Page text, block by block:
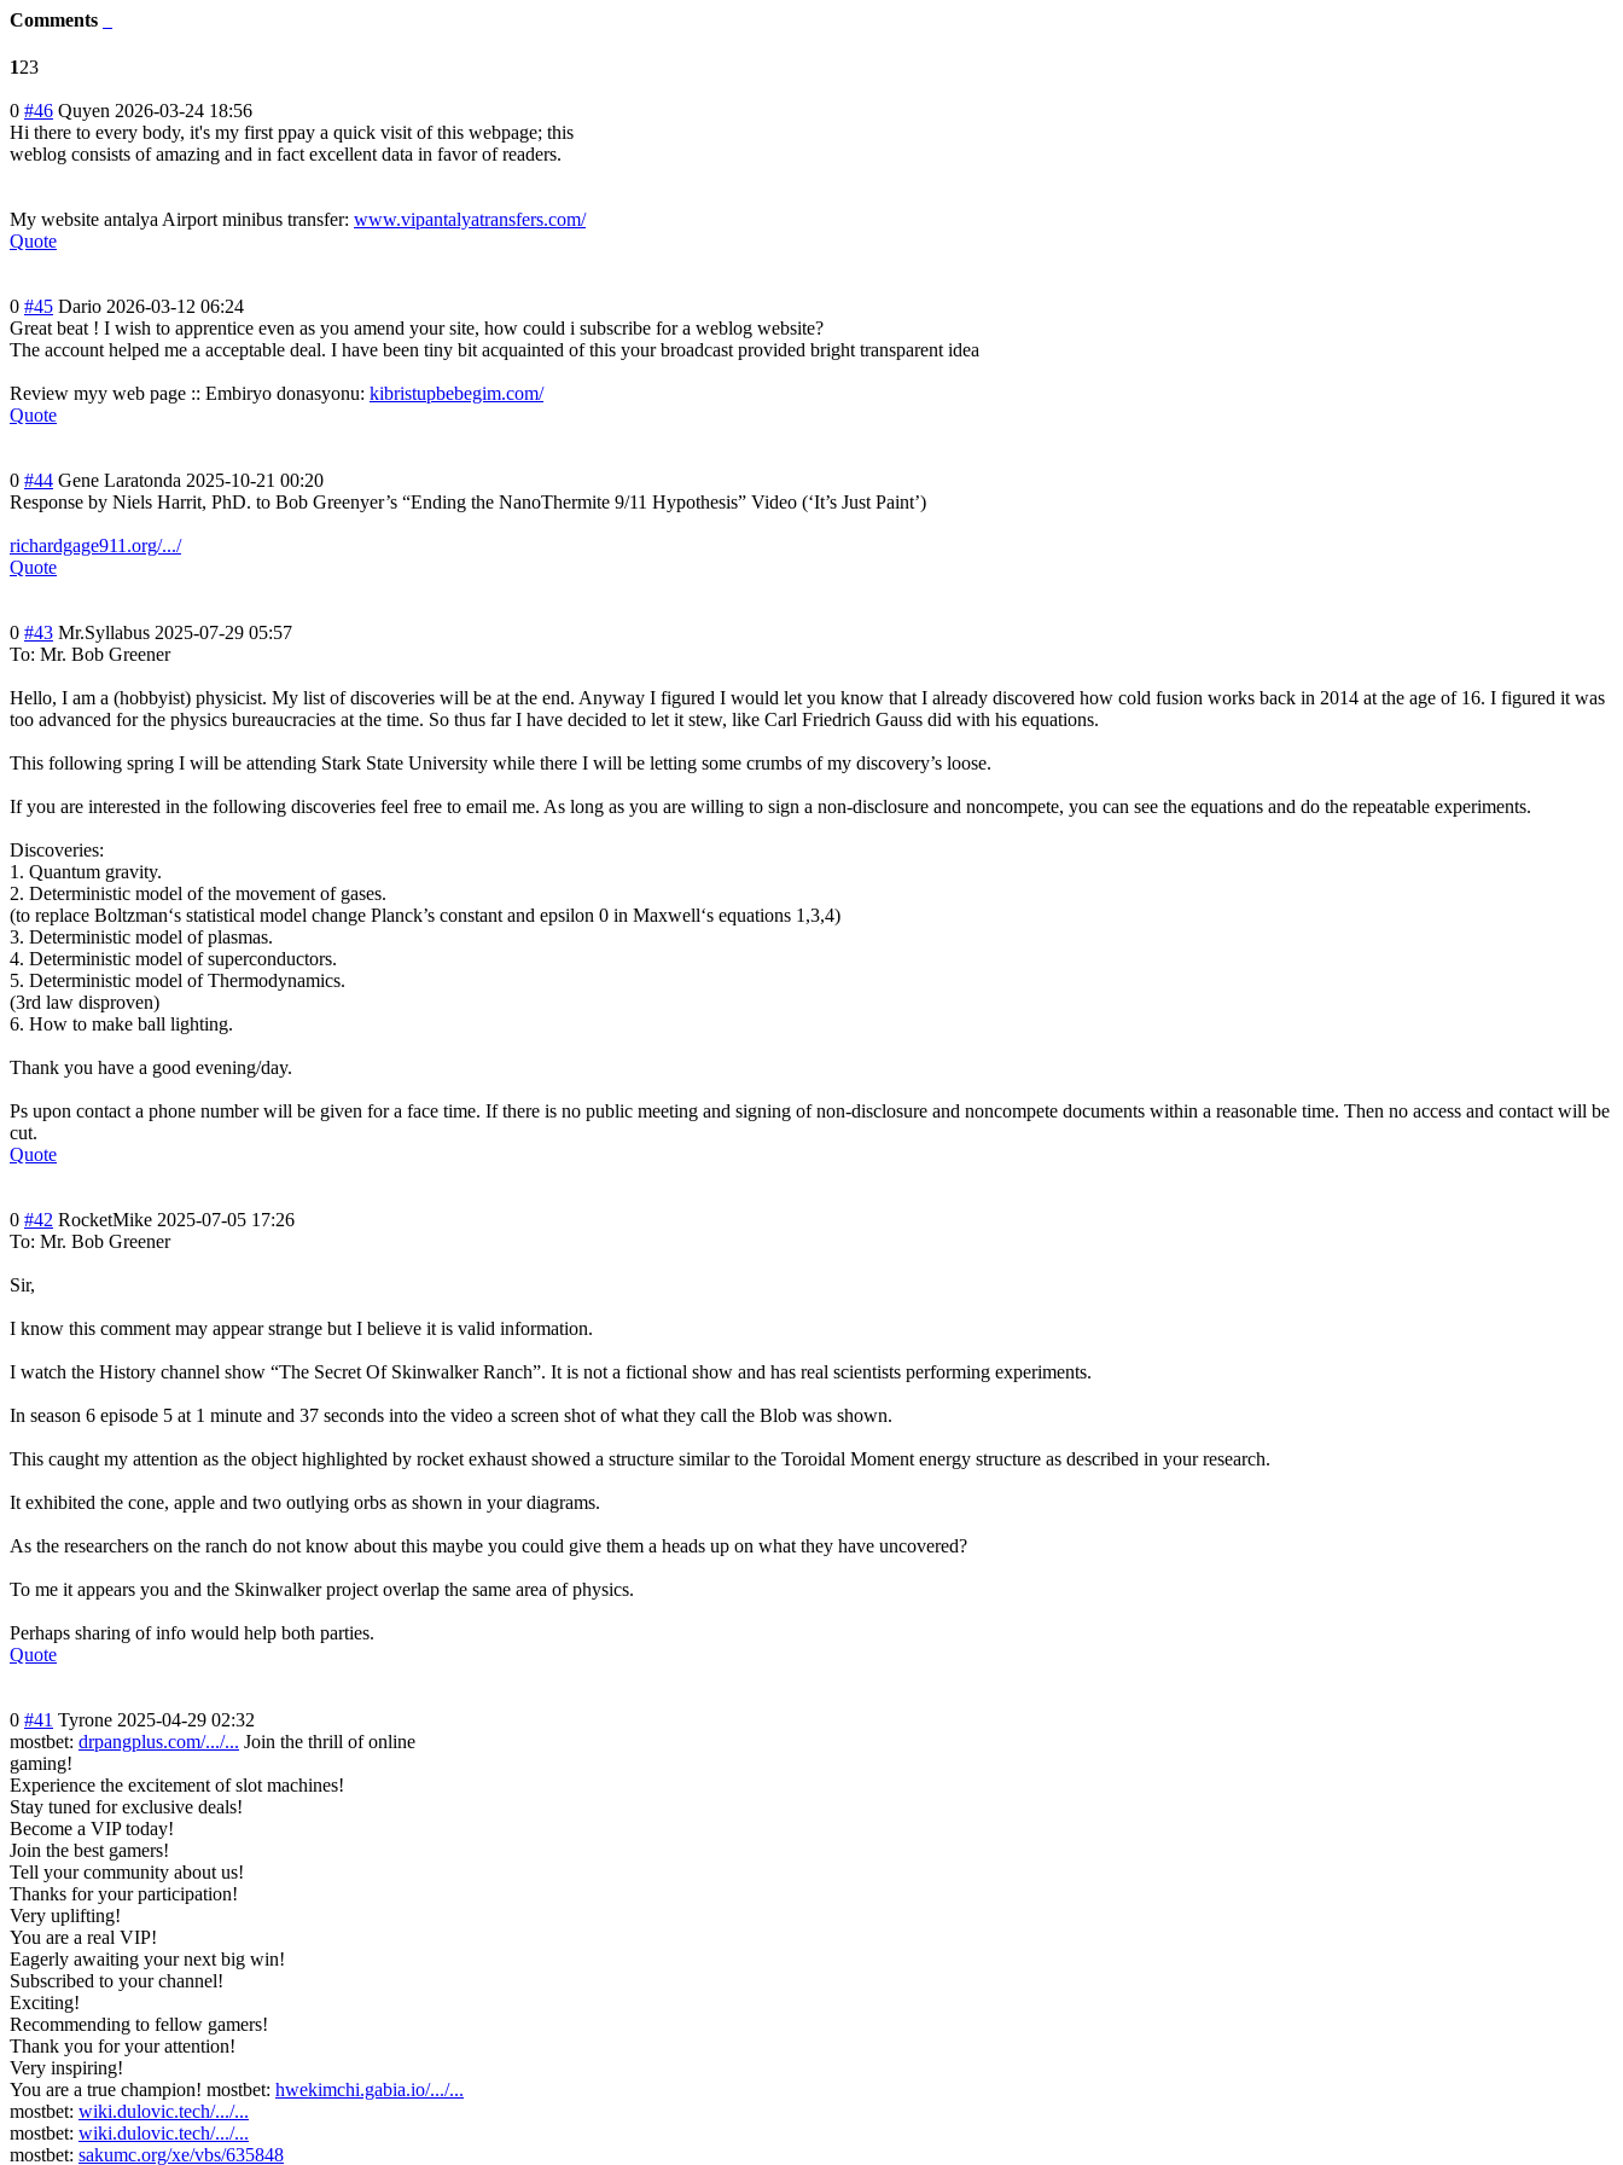
Comments
123
0 #46 Quyen 2026-03-24 18:56
Hi there to every body, it's my first ppay a quick visit of this webpage; this
weblog consists of amazing and in fact excellent data in favor of readers.
My website antalya Airport minibus transfer: www.vipantalyatransfers.com/
Quote
0 #45 Dario 2026-03-12 06:24
Great beat ! I wish to apprentice even as you amend your site, how could i subscribe for a weblog website?
The account helped me a acceptable deal. I have been tiny bit acquainted of this your broadcast provided bright transparent idea
Review myy web page :: Embiryo donasyonu: kibristupbebegim.com/
Quote
0 #44 Gene Laratonda 2025-10-21 00:20
Response by Niels Harrit, PhD. to Bob Greenyer’s “Ending the NanoThermite 9/11 Hypothesis” Video (‘It’s Just Paint’)
richardgage911.org/.../
Quote
0 #43 Mr.Syllabus 2025-07-29 05:57
To: Mr. Bob Greener
Hello, I am a (hobbyist) physicist. My list of discoveries will be at the end. Anyway I figured I would let you know that I already discovered how cold fusion works back in 2014 at the age of 16. I figured it was
too advanced for the physics bureaucracies at the time. So thus far I have decided to let it stew, like Carl Friedrich Gauss did with his equations.
This following spring I will be attending Stark State University while there I will be letting some crumbs of my discovery’s loose.
If you are interested in the following discoveries feel free to email me. As long as you are willing to sign a non-disclosure and noncompete, you can see the equations and do the repeatable experiments.
Discoveries:
1. Quantum gravity.
2. Deterministic model of the movement of gases.
(to replace Boltzman‘s statistical model change Planck’s constant and epsilon 0 in Maxwell‘s equations 1,3,4)
3. Deterministic model of plasmas.
4. Deterministic model of superconductors.
5. Deterministic model of Thermodynamics.
(3rd law disproven)
6. How to make ball lighting.
Thank you have a good evening/day.
Ps upon contact a phone number will be given for a face time. If there is no public meeting and signing of non-disclosure and noncompete documents within a reasonable time. Then no access and contact will be
cut.
Quote
0 #42 RocketMike 2025-07-05 17:26
To: Mr. Bob Greener
Sir,
I know this comment may appear strange but I believe it is valid information.
I watch the History channel show “The Secret Of Skinwalker Ranch”. It is not a fictional show and has real scientists performing experiments.
In season 6 episode 5 at 1 minute and 37 seconds into the video a screen shot of what they call the Blob was shown.
This caught my attention as the object highlighted by rocket exhaust showed a structure similar to the Toroidal Moment energy structure as described in your research.
It exhibited the cone, apple and two outlying orbs as shown in your diagrams.
As the researchers on the ranch do not know about this maybe you could give them a heads up on what they have uncovered?
To me it appears you and the Skinwalker project overlap the same area of physics.
Perhaps sharing of info would help both parties.
Quote
0 #41 Tyrone 2025-04-29 02:32
mostbet: drpangplus.com/.../... Join the thrill of online
gaming!
Experience the excitement of slot machines!
Stay tuned for exclusive deals!
Become a VIP today!
Join the best gamers!
Tell your community about us!
Thanks for your participation!
Very uplifting!
You are a real VIP!
Eagerly awaiting your next big win!
Subscribed to your channel!
Exciting!
Recommending to fellow gamers!
Thank you for your attention!
Very inspiring!
You are a true champion! mostbet: hwekimchi.gabia.io/.../...
mostbet: wiki.dulovic.tech/.../...
mostbet: wiki.dulovic.tech/.../...
mostbet: sakumc.org/xe/vbs/635848